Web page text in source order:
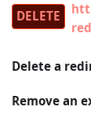
DELETE
Delete a
Remove an